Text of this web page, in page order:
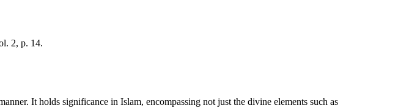
2, p. 14.
It holds significance in Islam, encompassing not just the divine elements such as